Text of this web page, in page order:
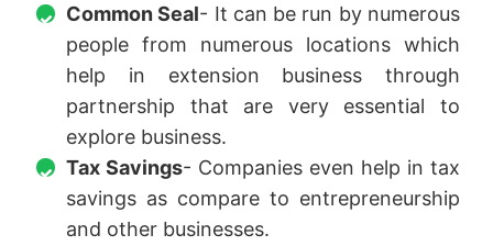
Common Seal- It can be run by numerous
people from numerous locations which
help in extension business through
partnership that are very essential to
explore business.
Tax Savings- Companies even help in tax
savings as compare to entrepreneurship
and other businesses.